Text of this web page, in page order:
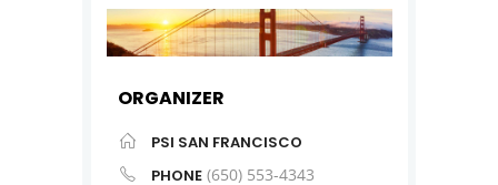
ORGANIZER
PSI SAN FRANCISCO
PHONE (650) 553-4343